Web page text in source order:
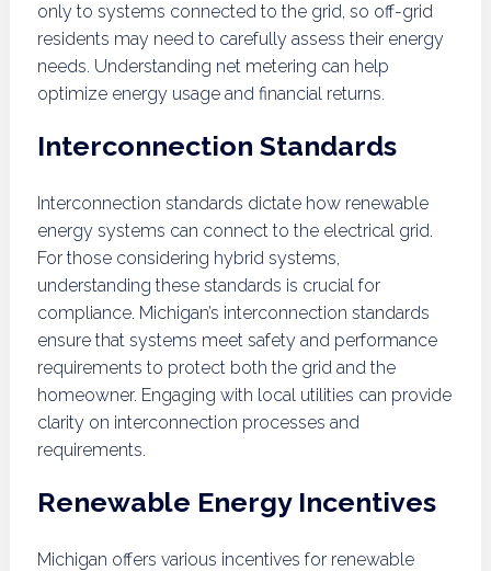
only to systems connected to the grid, so off-grid
residents may need to carefully assess their energy
needs. Understanding net metering can help
optimize energy usage and financial returns.
Interconnection Standards
Interconnection standards dictate how renewable
energy systems can connect to the electrical grid.
For those considering hybrid systems,
understanding these standards is crucial for
compliance. Michigan’s interconnection standards
ensure that systems meet safety and performance
requirements to protect both the grid and the
homeowner. Engaging with local utilities can provide
clarity on interconnection processes and
requirements.
Renewable Energy Incentives
Michigan offers various incentives for renewable